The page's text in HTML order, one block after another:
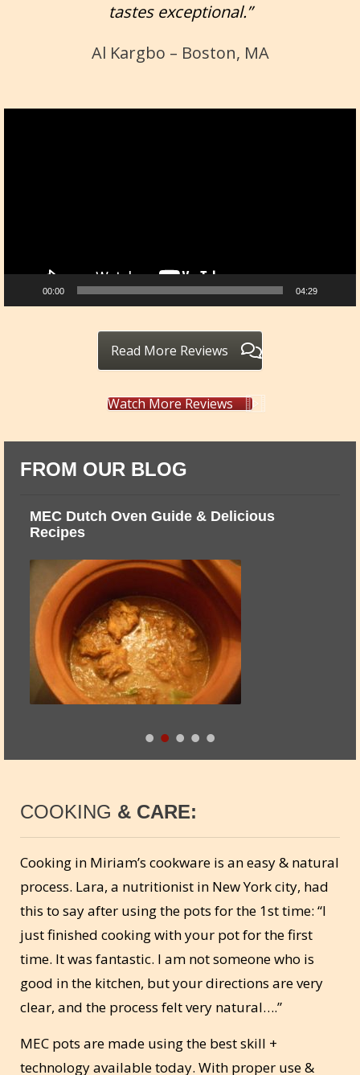
tastes exceptional.”
Al Kargbo – Boston, MA
00:00 04:29
Read More Reviews
Watch More Reviews
FROM OUR BLOG
MEC Dutch Oven Guide & Delicious
Recipes
COOKING & CARE:
Cooking in Miriam’s cookware is an easy & natural
process. Lara, a nutritionist in New York city, had
this to say after using the pots for the 1st time: “I
just finished cooking with your pot for the first
time. It was fantastic. I am not someone who is
good in the kitchen, but your directions are very
clear, and the process felt very natural….”
MEC pots are made using the best skill +
technology available today. With proper use &